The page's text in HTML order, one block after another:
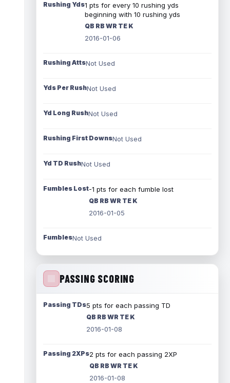
Rushing Yds1 pts for every 10 rushing yds
beginning with 10 rushing yds
QB RB WR TE K
2016-01-06
Rushing AttsNot Used
Yds Per RushNot Used
Yd Long RushNot Used
Rushing First DownsNot Used
Yd TD RushNot Used
Fumbles Lost-1 pts for each fumble lost
QB RB WR TE K
2016-01-05
FumblesNot Used
PASSING SCORING
Passing TDs5 pts for each passing TD
QB RB WR TE K
2016-01-08
Passing 2XPs2 pts for each passing 2XP
QB RB WR TE K
2016-01-08